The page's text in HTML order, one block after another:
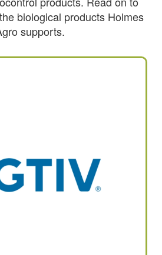
biological products Holmes
supports.